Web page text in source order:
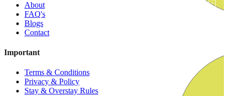
About
FAQ's
Blogs
Contact
Important
Terms & Conditions
Privacy & Policy
Stay & Overstay Rules